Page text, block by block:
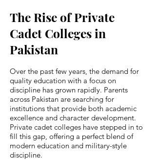
The Rise of Private
Cadet Colleges in
Pakistan
Over the past few years, the demand for
quality education with a focus on
discipline has grown rapidly. Parents
across Pakistan are searching for
institutions that provide both academic
excellence and character development.
Private cadet colleges have stepped in to
fill this gap, offering a perfect blend of
modern education and military-style
discipline.